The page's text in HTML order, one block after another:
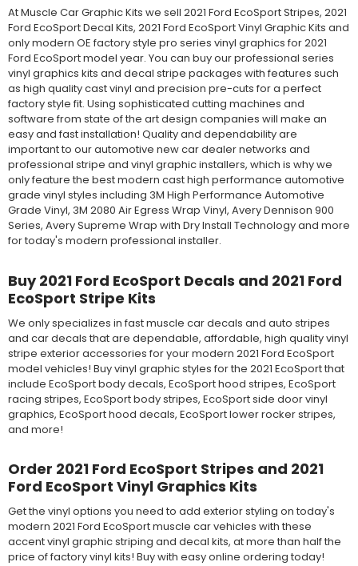
At Muscle Car Graphic Kits we sell 2021 Ford EcoSport Stripes, 2021
Ford EcoSport Decal Kits, 2021 Ford EcoSport Vinyl Graphic Kits and
only modern OE factory style pro series vinyl graphics for 2021
Ford EcoSport model year. You can buy our professional series
vinyl graphics kits and decal stripe packages with features such
as high quality cast vinyl and precision pre-cuts for a perfect
factory style fit. Using sophisticated cutting machines and
software from state of the art design companies will make an
easy and fast installation! Quality and dependability are
important to our automotive new car dealer networks and
professional stripe and vinyl graphic installers, which is why we
only feature the best modern cast high performance automotive
grade vinyl styles including 3M High Performance Automotive
Grade Vinyl, 3M 2080 Air Egress Wrap Vinyl, Avery Dennison 900
Series, Avery Supreme Wrap with Dry Install Technology and more
for today's modern professional installer.
Buy 2021 Ford EcoSport Decals and 2021 Ford
EcoSport Stripe Kits
We only specializes in fast muscle car decals and auto stripes
and car decals that are dependable, affordable, high quality vinyl
stripe exterior accessories for your modern 2021 Ford EcoSport
model vehicles! Buy vinyl graphic styles for the 2021 EcoSport that
include EcoSport body decals, EcoSport hood stripes, EcoSport
racing stripes, EcoSport body stripes, EcoSport side door vinyl
graphics, EcoSport hood decals, EcoSport lower rocker stripes,
and more!
Order 2021 Ford EcoSport Stripes and 2021
Ford EcoSport Vinyl Graphics Kits
Get the vinyl options you need to add exterior styling on today's
modern 2021 Ford EcoSport muscle car vehicles with these
accent vinyl graphic striping and decal kits, at more than half the
price of factory vinyl kits! Buy with easy online ordering today!